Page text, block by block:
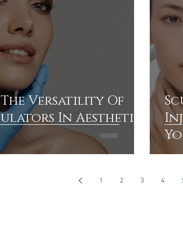
Versatility Of
In Aesthetic
1 2 3 4